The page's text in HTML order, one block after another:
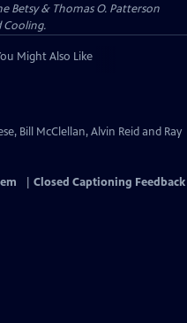
Betsy & Thomas O. Patterson
Cooling.
Might Also Like
Bill McClellan, Alvin Reid and Ray
Closed Captioning Feedback